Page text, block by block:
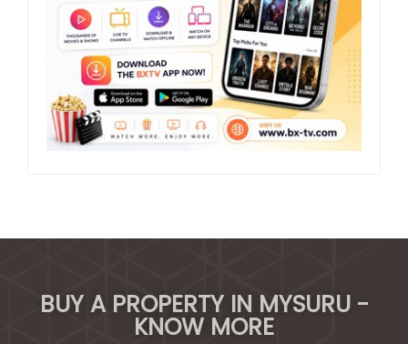
BUY A PROPERTY IN MYSURU -
KNOW MORE